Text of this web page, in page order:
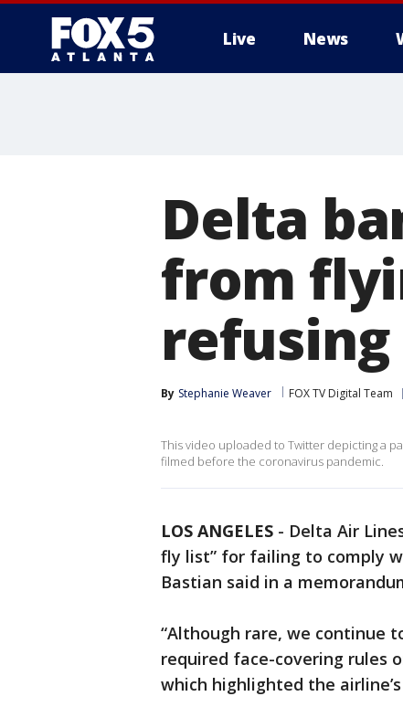
Live News
Delta
from
By Stephanie Weaver FOX TV Digital Team
This video uploaded to Twitter depicting a
filmed before the coronavirus pandemic.
LOS ANGELES - Delta Air
fly list” for failing to comply
Bastian said in a
“Although rare, we continue
required face-covering rules
which highlighted the